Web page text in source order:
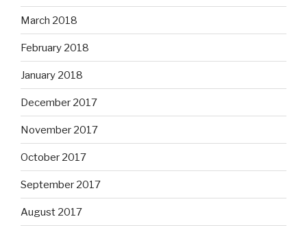
March 2018
February 2018
January 2018
December 2017
November 2017
October 2017
September 2017
August 2017